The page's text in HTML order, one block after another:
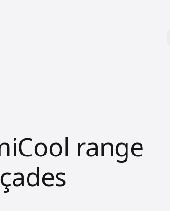
range